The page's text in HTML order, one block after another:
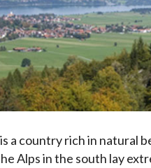
a country rich in natural
Alps in the south lay